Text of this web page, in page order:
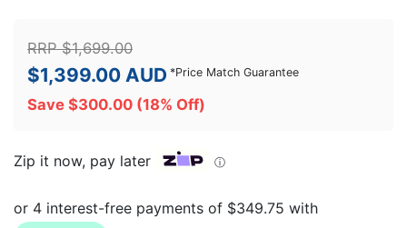
RRP$1,699.00
$1,399.00 AUD *Price Match Guarantee
Save $300.00 (18% Off)
Zip it now, pay later ⓘ